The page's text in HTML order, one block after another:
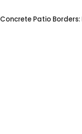
Concrete Patio